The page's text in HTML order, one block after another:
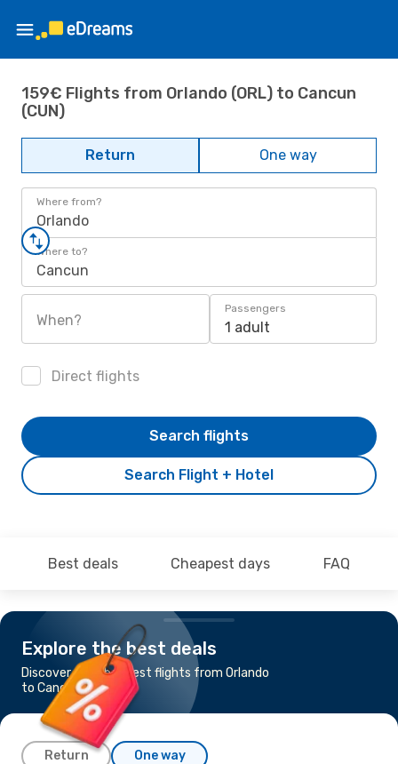
159€ Flights from Orlando (ORL) to Cancun
(CUN)
Return One way
Where from?
Orlando
Where to?
Cancun
When?
Passengers
1 adult
Direct flights
Search Flight + Hotel
Search flights
Best deals Cheapest days FAQ
Explore the best deals
Discover the cheapest flights from Orlando
to Cancun
Return One way